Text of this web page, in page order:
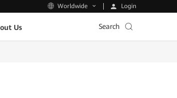
Worldwide Login
Us Search